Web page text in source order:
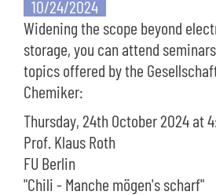
10/24/2024
Widening the scope beyond
storage, you can attend
topics offered by the
Chemiker:
Thursday, 24th October 2024 at
Prof. Klaus Roth
FU Berlin
"Chili - Manche mögen's scharf"